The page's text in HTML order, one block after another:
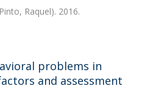
Raquel). 2016.
problems in
and assessment